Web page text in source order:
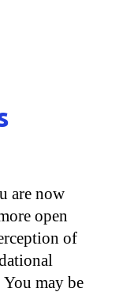
are now
open
of
may be